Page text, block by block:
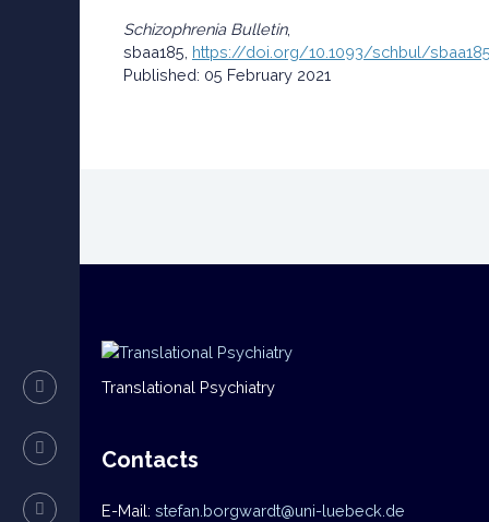
Schizophrenia Bulletin,
sbaa185, https://doi.org/10.1093/schbul/
Published: 05 February 2021
Translational Psychiatry
Contacts
E-Mail: stefan.borgwardt@uni-luebeck.de